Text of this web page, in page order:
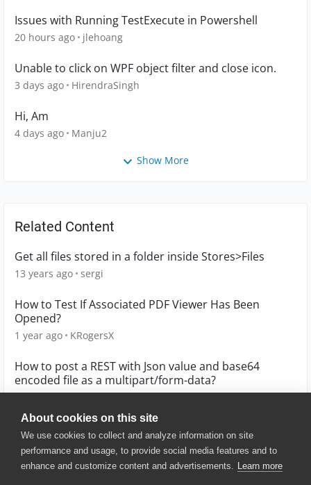
About cookies on this site
We use cookies to collect and analyze information on site
performance and usage, to provide social media features and to
enhance and customize content and advertisements. Learn more
Issues with Running TestExecute in Powershell
20 hours ago jlehoang
Unable to click on WPF object filter and close icon.
3 days ago HirendraSingh
Hi, Am
4 days ago Manju2
Show More
Related Content
Get all files stored in a folder inside Stores>Files
13 years ago sergi
How to Test If Associated PDF Viewer Has Been
Opened?
1 year ago KRogersX
How to post a REST with Json value and base64
encoded file as a multipart/form-data?
7 years ago New2API
© 2025 SmartBear Software. All